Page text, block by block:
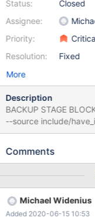
Status:
Assignee:
Priority:
Resolution:
Closed
Fixed
More
Description
BACKUP STAGE
--source include/have_innodb.inc --
--connection default --let $i=10000 CREATE SEQUENCE s
ENGINE=InnoDB; while($i) { SELECT NEXTVAL(s); SELECT
BACKUP STAGE FLUSH; --connection default --send
SEQUENCE IF EXISTS
4735816483156787200
BACKUP STAGE BL
Comments
Michael Widenius
Added 2020-06-15 10:53